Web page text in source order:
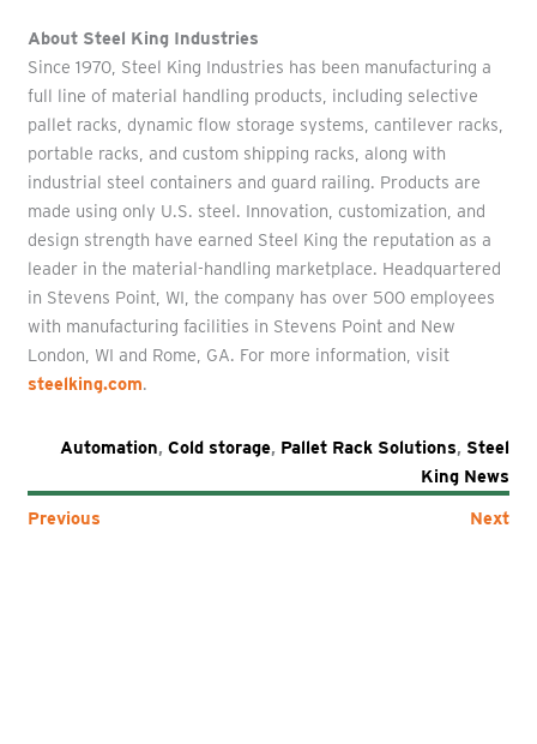
About Steel King Industries
Since 1970, Steel King Industries has been manufacturing a
full line of material handling products, including selective
pallet racks, dynamic flow storage systems, cantilever racks,
portable racks, and custom shipping racks, along with
industrial steel containers and guard railing. Products are
made using only U.S. steel. Innovation, customization, and
design strength have earned Steel King the reputation as a
leader in the material-handling marketplace. Headquartered
in Stevens Point, WI, the company has over 500 employees
with manufacturing facilities in Stevens Point and New
London, WI and Rome, GA. For more information, visit
steelking.com.
Automation,Cold storage, Pallet Rack Solutions, Steel
King News
Previous
Next